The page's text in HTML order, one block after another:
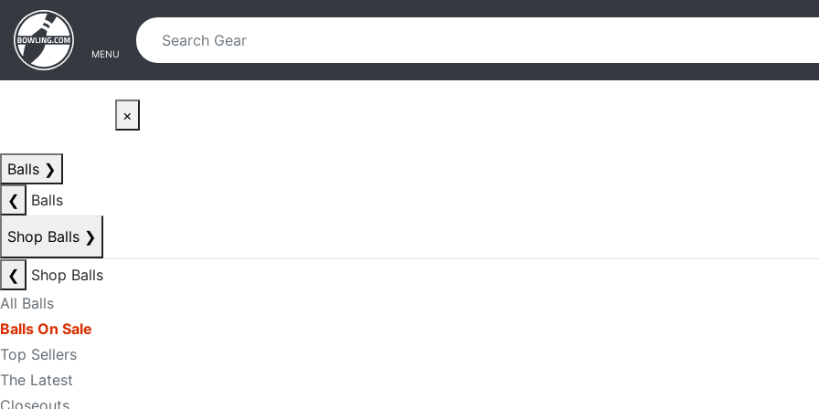
Skip to main content
Skip to navigation
MENU
×
Balls ❯
❮
Balls
Shop Balls ❯
❮
Shop Balls
All Balls
Balls On Sale
Top Sellers
The Latest
Closeouts